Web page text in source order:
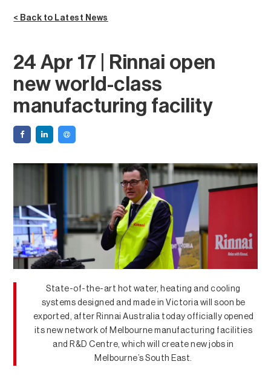
< Back to Latest News
24 Apr 17 | Rinnai open
new world-class
manufacturing facility
State-of-the-art hot water, heating and cooling
systems designed and made in Victoria will soon be
exported, after Rinnai Australia today officially opened
its new network of Melbourne manufacturing facilities
and R&D Centre, which will create new jobs in
Melbourne’s South East.